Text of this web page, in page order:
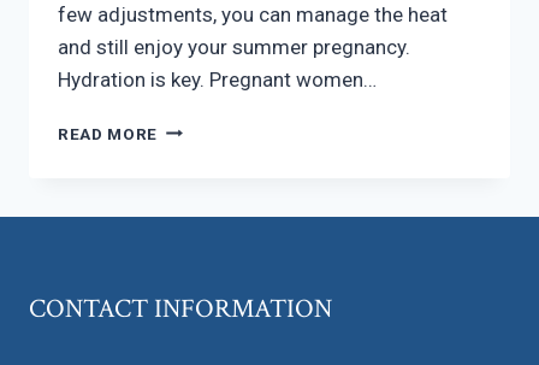
few adjustments, you can manage the heat
and still enjoy your summer pregnancy.
Hydration is key. Pregnant women…
READ MORE PREGNANCY
AND
CONTACT INFORMATION